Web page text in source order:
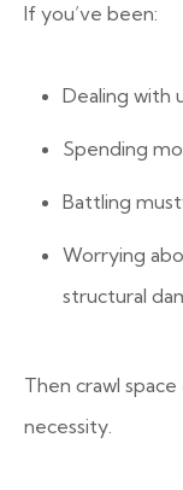
If you’ve been:
Dealing with
Spending
Battling
Worrying
structural
Then crawl
necessity.